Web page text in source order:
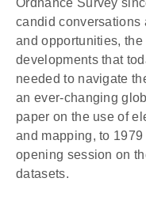
Ordnance Survey
candid conversations
and opportunities,
developments that
needed to navigate
an ever-changing
paper on the use of
and mapping, to
opening session on
datasets.